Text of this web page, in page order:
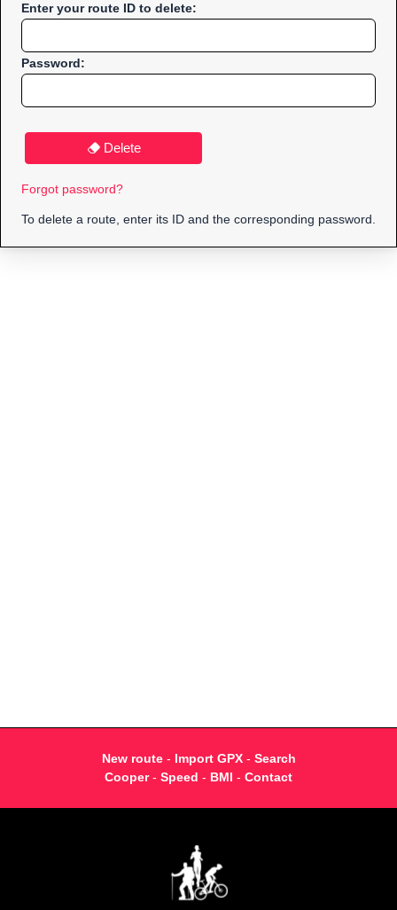
Enter your route ID to delete:
Password:
Delete
Forgot password?
To delete a route, enter its ID and the corresponding password.
New route- Import GPX- Search
Cooper- Speed - BMI - Contact